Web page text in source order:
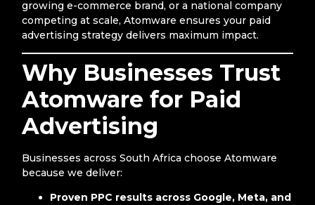
growing e-commerce brand, or a national company
competing at scale, Atomware ensures your paid
advertising strategy delivers maximum impact.
Why Businesses Trust
Atomware for Paid
Advertising
Businesses across South Africa choose Atomware
because we deliver:
Proven PPC results across Google, Meta, and